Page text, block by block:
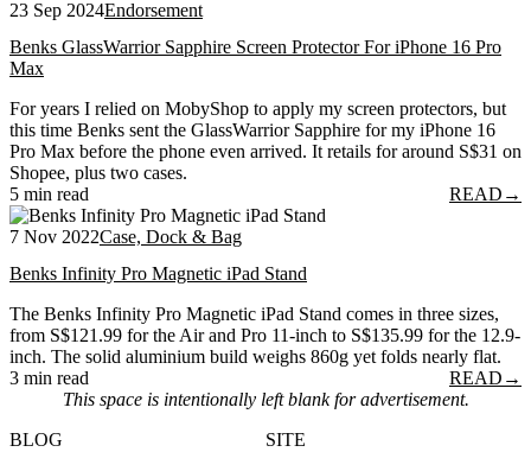
23 Sep 2024Endorsement
Benks GlassWarrior Sapphire Screen Protector For iPhone 16 Pro
Max
For years I relied on MobyShop to apply my screen protectors, but
this time Benks sent the GlassWarrior Sapphire for my iPhone 16
Pro Max before the phone even arrived. It retails for around S$31 on
Shopee, plus two cases.
5 min read
READ →
7 Nov 2022Case, Dock & Bag
Benks Infinity Pro Magnetic iPad Stand
The Benks Infinity Pro Magnetic iPad Stand comes in three sizes,
from S$121.99 for the Air and Pro 11-inch to S$135.99 for the 12.9-
inch. The solid aluminium build weighs 860g yet folds nearly flat.
3 min read
READ →
This space is intentionally left blank for advertisement.
BLOG
SITE